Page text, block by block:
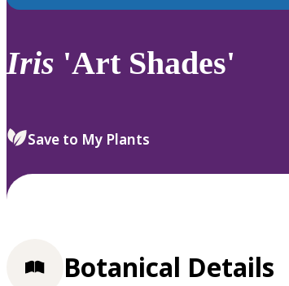
down
review
select.
Iris 'Art Shades'
Save to My Plants
Botanical Details